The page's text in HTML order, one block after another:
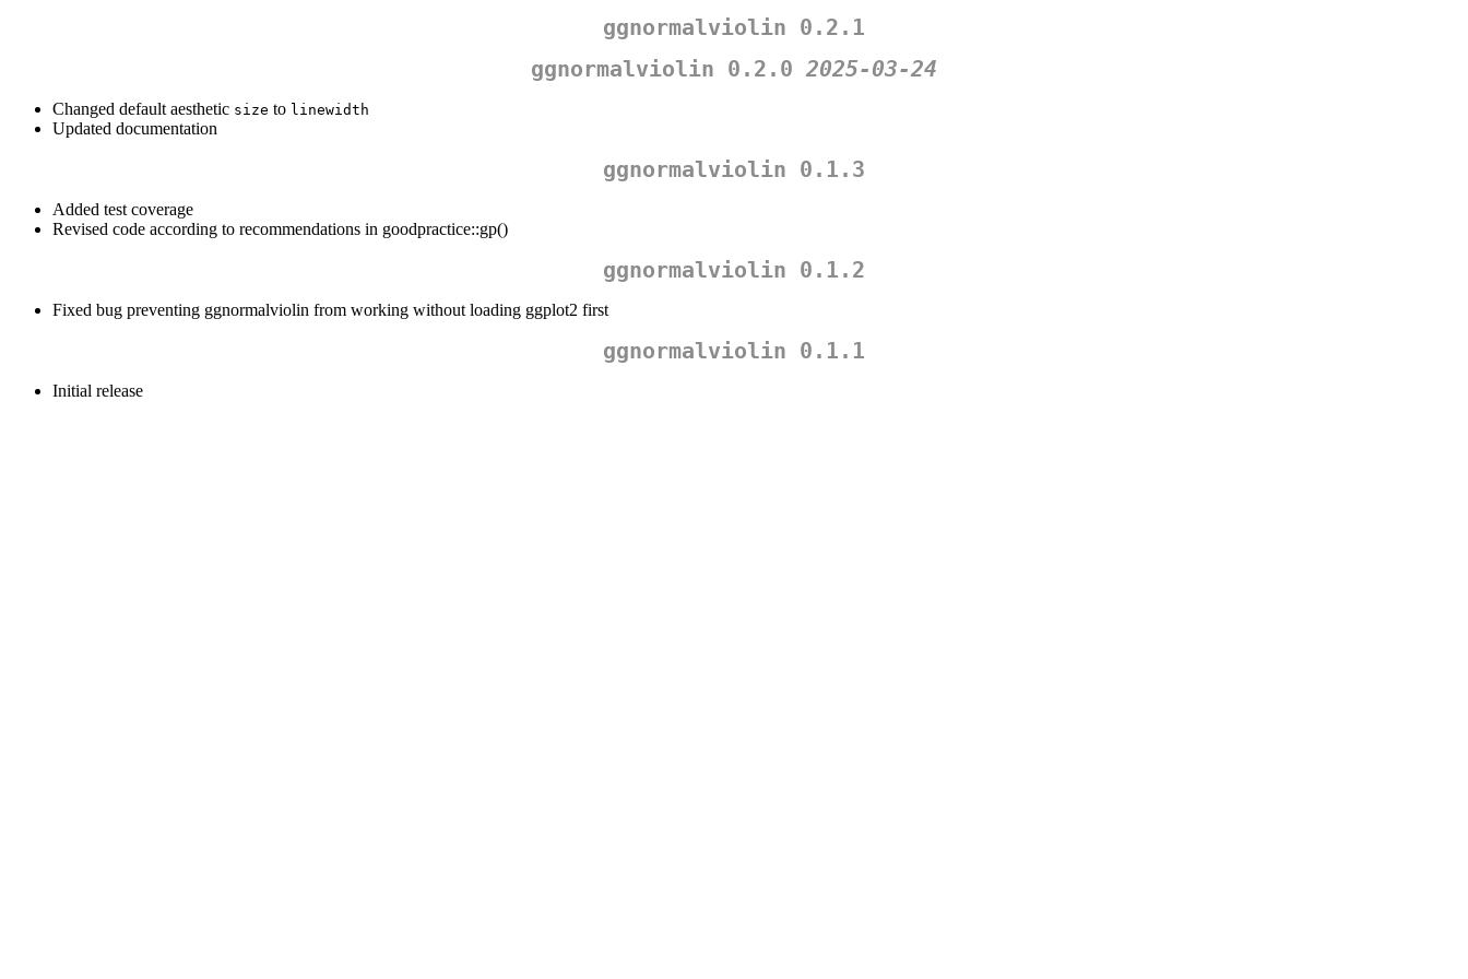
ggnormalviolin 0.2.1
ggnormalviolin 0.2.0 2025-03-24
Changed default aesthetic size to linewidth
Updated documentation
ggnormalviolin 0.1.3
Added test coverage
Revised code according to recommendations in goodpractice::gp()
ggnormalviolin 0.1.2
Fixed bug preventing ggnormalviolin from working without loading ggplot2 first
ggnormalviolin 0.1.1
Initial release